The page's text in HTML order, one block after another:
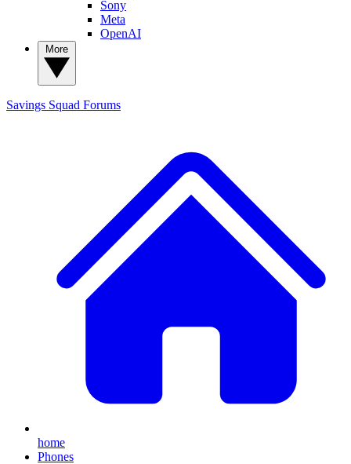
Sony
Meta
OpenAI
Savings Squad Forums
home
Phones